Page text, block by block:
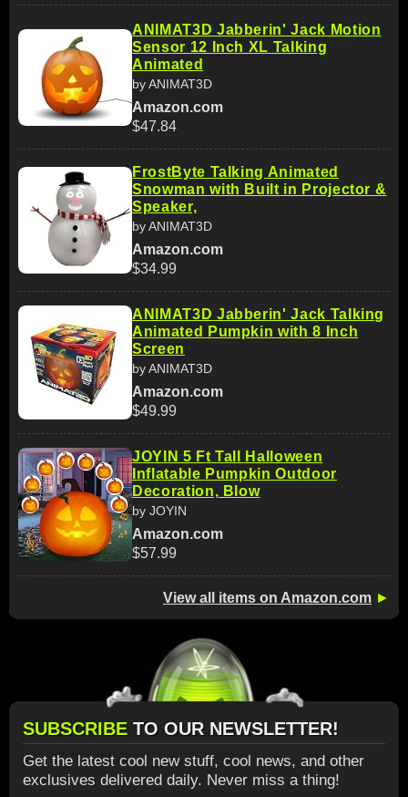
ANIMAT3D Jabberin' Jack Motion
Sensor 12 Inch XL Talking
Animated
by ANIMAT3D
Amazon.com
$47.84
FrostByte Talking Animated
Snowman with Built in Projector &
Speaker,
by ANIMAT3D
Amazon.com
$34.99
ANIMAT3D Jabberin' Jack Talking
Animated Pumpkin with 8 Inch
Screen
by ANIMAT3D
Amazon.com
$49.99
JOYIN 5 Ft Tall Halloween
Inflatable Pumpkin Outdoor
Decoration, Blow
by JOYIN
Amazon.com
$57.99
View all items on Amazon.com ►
SUBSCRIBE TO OUR NEWSLETTER!
Get the latest cool new stuff, cool news, and other
exclusives delivered daily. Never miss a thing!